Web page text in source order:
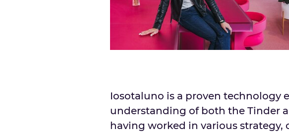
Iosotaluno is a proven technology
understanding of both the Tinder
having worked in various